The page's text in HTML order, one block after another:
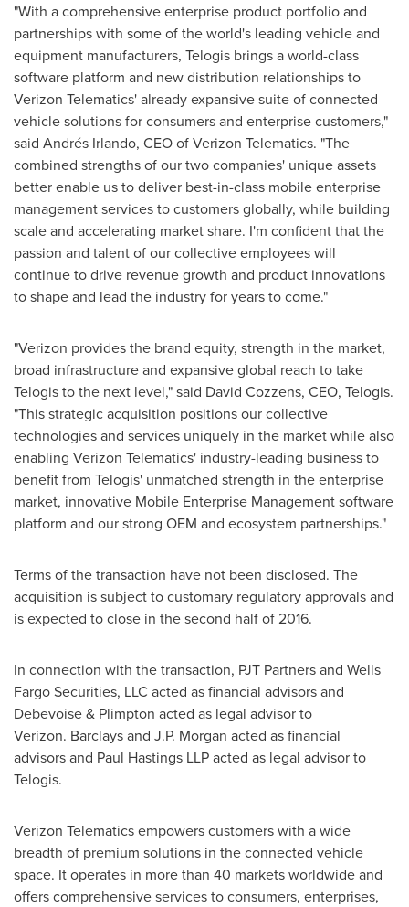
"With a comprehensive enterprise product portfolio and
partnerships with some of the world's leading vehicle and
equipment manufacturers, Telogis brings a world-class
software platform and new distribution relationships to
Verizon Telematics' already expansive suite of connected
vehicle solutions for consumers and enterprise customers,"
said Andrés Irlando, CEO of Verizon Telematics. "The
combined strengths of our two companies' unique assets
better enable us to deliver best-in-class mobile enterprise
management services to customers globally, while building
scale and accelerating market share. I'm confident that the
passion and talent of our collective employees will
continue to drive revenue growth and product innovations
to shape and lead the industry for years to come."
"Verizon provides the brand equity, strength in the market,
broad infrastructure and expansive global reach to take
Telogis to the next level," said David Cozzens, CEO, Telogis.
"This strategic acquisition positions our collective
technologies and services uniquely in the market while also
enabling Verizon Telematics' industry-leading business to
benefit from Telogis' unmatched strength in the enterprise
market, innovative Mobile Enterprise Management software
platform and our strong OEM and ecosystem partnerships."
Terms of the transaction have not been disclosed. The
acquisition is subject to customary regulatory approvals and
is expected to close in the second half of 2016.
In connection with the transaction, PJT Partners and Wells
Fargo Securities, LLC acted as financial advisors and
Debevoise & Plimpton acted as legal advisor to
Verizon. Barclays and J.P. Morgan acted as financial
advisors and Paul Hastings LLP acted as legal advisor to
Telogis.
Verizon Telematics empowers customers with a wide
breadth of premium solutions in the connected vehicle
space. It operates in more than 40 markets worldwide and
offers comprehensive services to consumers, enterprises,